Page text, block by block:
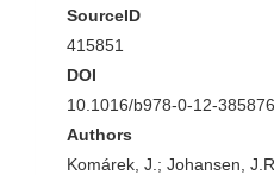
SourceID
415851
DOI
10.1016/b978-0-12-
Authors
Komárek, J.; Johansen, J.R.